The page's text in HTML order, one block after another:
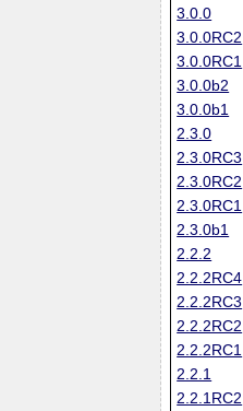
3.0.0
3.0.0RC2
3.0.0RC1
3.0.0b2
3.0.0b1
2.3.0
2.3.0RC3
2.3.0RC2
2.3.0RC1
2.3.0b1
2.2.2
2.2.2RC4
2.2.2RC3
2.2.2RC2
2.2.2RC1
2.2.1
2.2.1RC2